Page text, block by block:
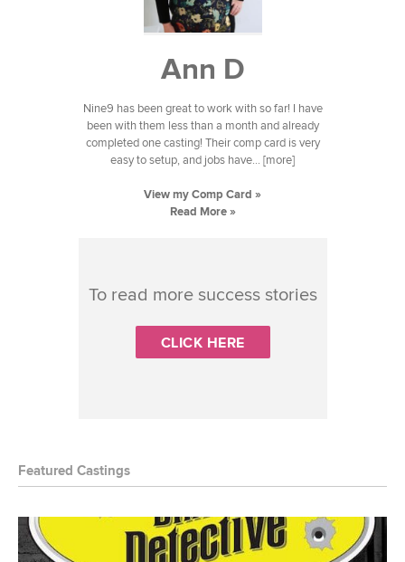
Ann D
Nine9 has been great to work with so far! I have
been with them less than a month and already
completed one casting! Their comp card is very
easy to setup, and jobs have... [more]
View my Comp Card »
Read More »
To read more success stories
CLICK HERE
Featured Castings